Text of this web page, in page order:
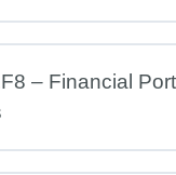
– Financial